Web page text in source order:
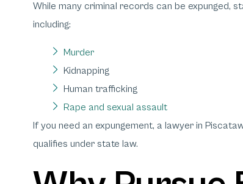
While many criminal records can be expunged,
including:
Murder
Kidnapping
Human trafficking
Rape and sexual assault
If you need an expungement, a lawyer in
qualifies under state law.